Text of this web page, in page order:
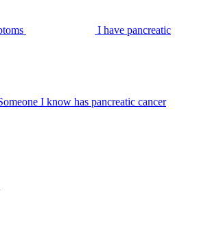
I have pancreatic
I know has pancreatic cancer